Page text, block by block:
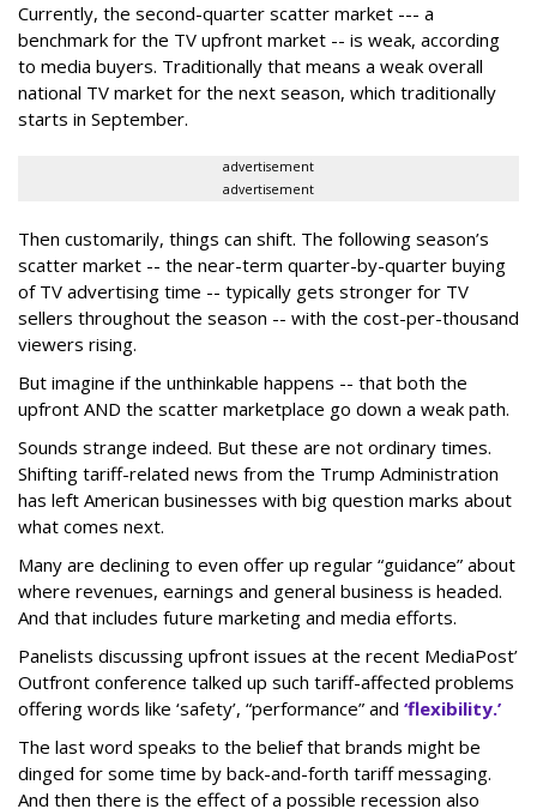
Currently, the second-quarter scatter market --- a
benchmark for the TV upfront market -- is weak, according
to media buyers. Traditionally that means a weak overall
national TV market for the next season, which traditionally
starts in September.
advertisement
advertisement
Then customarily, things can shift. The following season’s
scatter market -- the near-term quarter-by-quarter buying
of TV advertising time -- typically gets stronger for TV
sellers throughout the season -- with the cost-per-thousand
viewers rising.
But imagine if the unthinkable happens -- that both the
upfront AND the scatter marketplace go down a weak path.
Sounds strange indeed. But these are not ordinary times.
Shifting tariff-related news from the Trump Administration
has left American businesses with big question marks about
what comes next.
Many are declining to even offer up regular “guidance” about
where revenues, earnings and general business is headed.
And that includes future marketing and media efforts.
Panelists discussing upfront issues at the recent MediaPost’
Outfront conference talked up such tariff-affected problems
offering words like ‘safety’, “performance” and ‘flexibility.’
The last word speaks to the belief that brands might be
dinged for some time by back-and-forth tariff messaging.
And then there is the effect of a possible recession also